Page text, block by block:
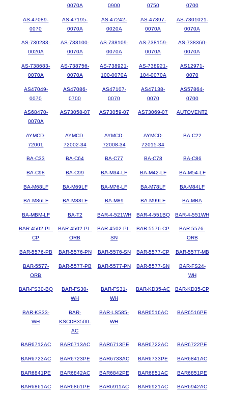
0070A
0900
0750
0700
AS-47089-
0070
AS-47195-
0070A
AS-47242-
0020A
AS-47397-
0070A
AS-7301021-
0070A
AS-730283-
0020A
AS-738100-
0070A
AS-738109-
0070A
AS-738159-
0070A
AS-738360-
0070A
AS-738683-
0070A
AS-738756-
0070A
AS-738921-
100-0070A
AS-738921-
104-0070A
AS12971-
0070
AS47049-
0070
AS47086-
0700
AS47107-
0070
AS47138-
0070
AS57864-
0700
AS68470-
0070A
AS73058-07 AS73059-07 AS73069-07 AUTOVENT2
AYMCD-
72001
AYMCD-
72002-34
AYMCD-
72008-34
AYMCD-
72015-34
BA-C22
BA-C33 BA-C64 BA-C77 BA-C78 BA-C86
BA-C98 BA-C99 BA-M34-LF BA-M42-LF BA-M54-LF
BA-M68LF BA-M69LF BA-M76-LF BA-M78LF BA-M84LF
BA-M86LF BA-M88LF BA-M89 BA-M99LF BA-MBA
BA-MBM-LF BA-T2 BAR-4-521WH BAR-4-551BQ BAR-4-551WH
BAR-4502-PL-
CP
BAR-4502-PL-
ORB
BAR-4502-PL-
SN
BAR-5576-CP
BAR-5576-
ORB
BAR-5576-PB BAR-5576-PN BAR-5576-SN BAR-5577-CP BAR-5577-MB
BAR-5577-
ORB
BAR-5577-PB BAR-5577-PN BAR-5577-SN
BAR-FS24-
WH
BAR-FS30-BQ
BAR-FS30-
WH
BAR-FS31-
WH
BAR-KD35-AC BAR-KD35-CP
BAR-KS33-
WH
BAR-
KSCDB3500-
AC
BAR-LS585-
WH
BAR6516AC BAR6516PE
BAR6712AC BAR6713AC BAR6713PE BAR6722AC BAR6722PE
BAR6723AC BAR6723PE BAR6733AC BAR6733PE BAR6841AC
BAR6841PE BAR6842AC BAR6842PE BAR6851AC BAR6851PE
BAR6861AC BAR6861PE BAR6911AC BAR6921AC BAR6942AC